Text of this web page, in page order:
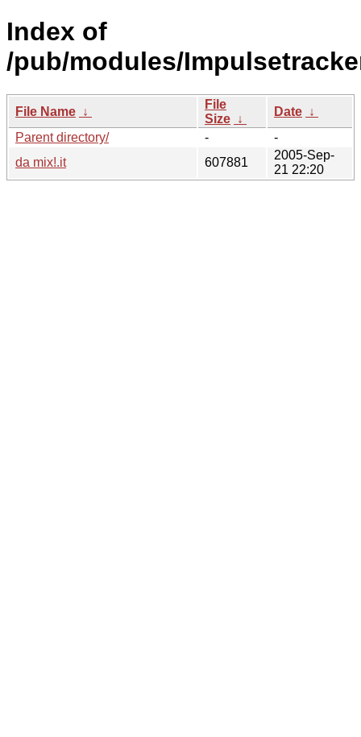
Index of
/pub/modules/
File Name ↓
File
Size ↓
Date ↓
Parent directory/
-
-
da mix!.it
607881
2005-Sep-
21 22:20